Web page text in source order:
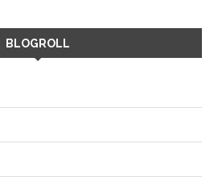
BLOGROLL